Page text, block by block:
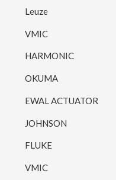
Leuze
VMIC
HARMONIC
OKUMA
EWAL ACTUATOR
JOHNSON
FLUKE
VMIC